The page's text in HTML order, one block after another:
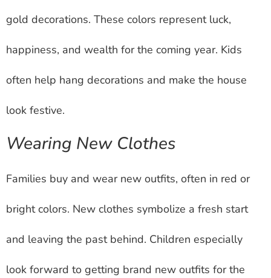
gold decorations. These colors represent luck,
happiness, and wealth for the coming year. Kids
often help hang decorations and make the house
look festive.
Wearing New Clothes
Families buy and wear new outfits, often in red or
bright colors. New clothes symbolize a fresh start
and leaving the past behind. Children especially
look forward to getting brand new outfits for the